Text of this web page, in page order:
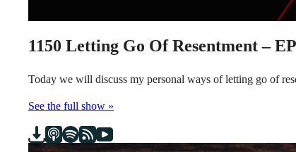
1150 Letting Go Of Resentment –
Today we will discuss my personal ways of letting go of
See the full show »